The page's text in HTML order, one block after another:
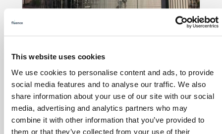
This website uses cookies
We use cookies to personalise content and ads, to provide
social media features and to analyse our traffic. We also
share information about your use of our site with our social
media, advertising and analytics partners who may
combine it with other information that you’ve provided to
them or that they’ve collected from your use of their
Pharmaceuticals Producer
Fluence expanded and refurbished
biochemical facility with water treatment,
wastewater treatment, and waste-to-
energy in three treatment trains.